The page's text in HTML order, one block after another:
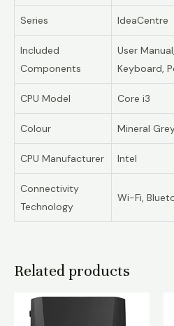
Series IdeaCentre
Included
Components
User
Keyboard,
CPU Model Core i3
Colour Mineral
CPU Manufacturer Intel
Connectivity
Technology
Wi-Fi,
Related products